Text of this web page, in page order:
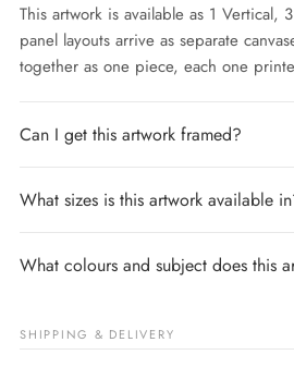
This artwork is available as 1 Vertical,
panel layouts arrive as separate
together as one piece, each one
Can I get this artwork framed?
What sizes is this artwork available
What colours and subject does this
SHIPPING & DELIVERY